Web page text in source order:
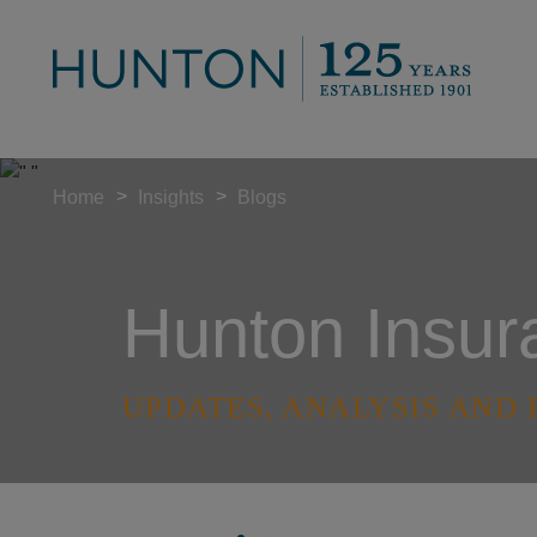
Hunton
UPDATES, ANALYSIS AND
Home > Insights > Blogs